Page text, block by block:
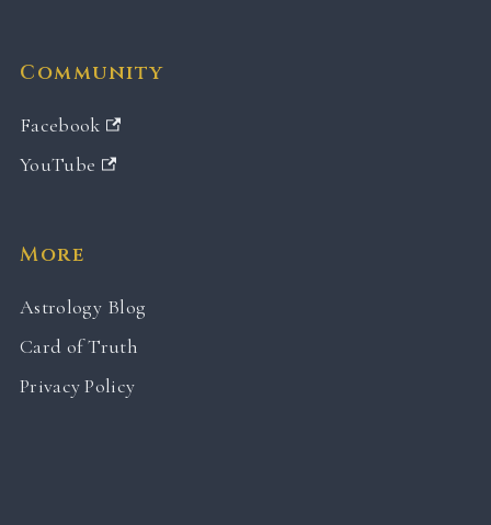
Community
Facebook
YouTube
More
Astrology Blog
Card of Truth
Privacy Policy